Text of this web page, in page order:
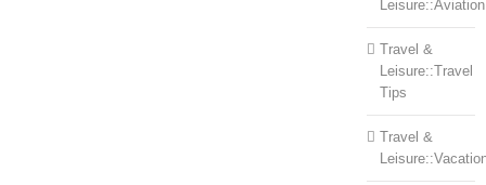
Leisure::Aviation
Travel &
Leisure::Travel
Tips
Travel &